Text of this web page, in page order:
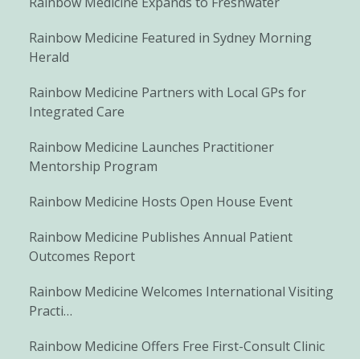
Rainbow Medicine Featured in Sydney Morning
Herald
Rainbow Medicine Partners with Local GPs for
Integrated Care
Rainbow Medicine Launches Practitioner
Mentorship Program
Rainbow Medicine Hosts Open House Event
Rainbow Medicine Publishes Annual Patient
Outcomes Report
Rainbow Medicine Welcomes International Visiting
Practi…
Rainbow Medicine Offers Free First-Consult Clinic